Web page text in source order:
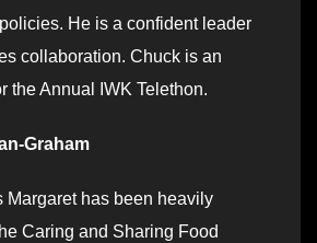
He is a confident leader
collaboration. Chuck is an
the Annual IWK Telethon.
Graham
Margaret has been heavily
Caring and Sharing Food